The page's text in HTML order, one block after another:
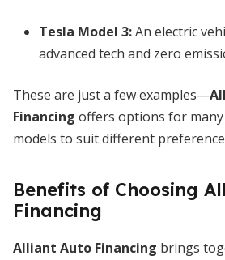
Tesla Model 3:An electric
advanced tech and zero
These are just a few examples—
Financing offers options for
models to suit different
Benefits of Choosing
Financing
Alliant Auto Financing brings